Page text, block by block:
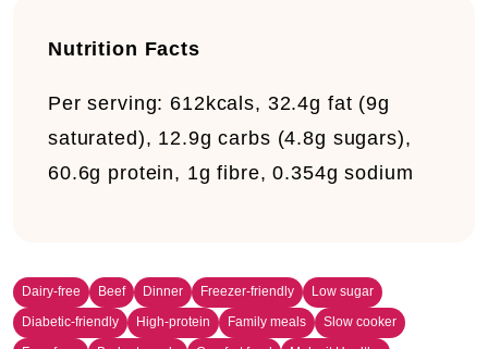
Nutrition Facts
Per serving: 612kcals, 32.4g fat (9g
saturated), 12.9g carbs (4.8g sugars),
60.6g protein, 1g fibre, 0.354g sodium
Dairy-free Beef Dinner Freezer-friendly
Low sugar
Diabetic-friendly
High-protein Family meals
Slow cooker